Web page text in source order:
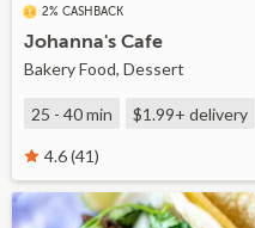
2% CASHBACK
Johanna's Cafe
Bakery Food, Dessert
25 - 40 min $1.99+ delivery
4.6 (41)